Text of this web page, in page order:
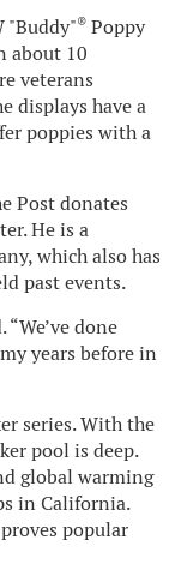
"Buddy"® Poppy
about 10
veterans
displays have a
poppies with a
Post donates
He is a
which also has
past events.
done
years before in
series. With the
pool is deep.
global warming
in California.
popular